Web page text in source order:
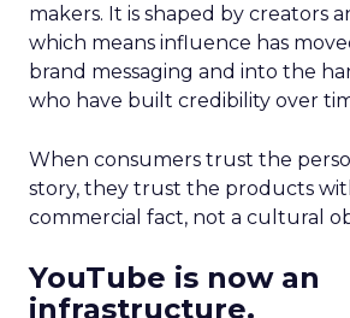
makers. It is shaped by creators
which means influence has
brand messaging and into the
who have built credibility over
When consumers trust the
story, they trust the products
commercial fact, not a cultural
YouTube is now an
infrastructure.